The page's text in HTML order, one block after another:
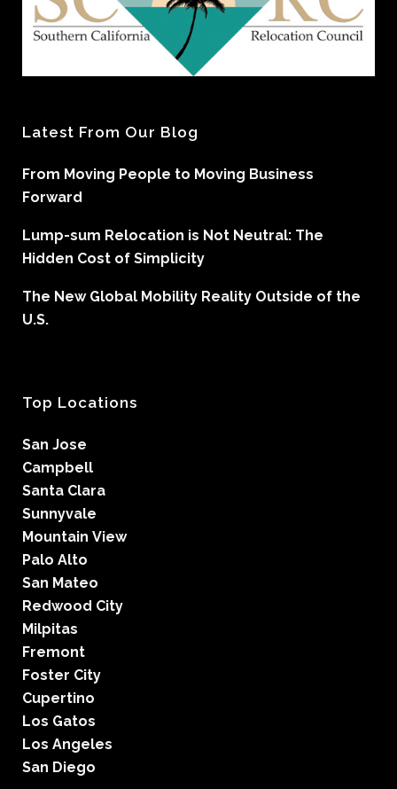
Latest From Our Blog
From Moving People to Moving Business
Forward
Lump-sum Relocation is Not Neutral: The
Hidden Cost of Simplicity
The New Global Mobility Reality Outside of the
U.S.
Top Locations
San Jose
Campbell
Santa Clara
Sunnyvale
Mountain View
Palo Alto
San Mateo
Redwood City
Milpitas
Fremont
Foster City
Cupertino
Los Gatos
Los Angeles
San Diego